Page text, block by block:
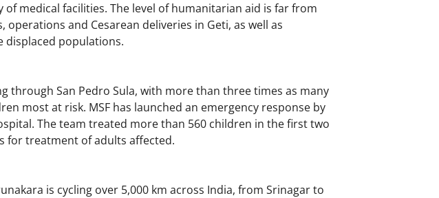
medical facilities. The level of humanitarian aid is far from
and Cesarean deliveries in Geti, as well as
populations.
through San Pedro Sula, with more than three times as many
most at risk. MSF has launched an emergency response by
The team treated more than 560 children in the first two
for treatment of adults affected.
is cycling over 5,000 km across India, from Srinagar to